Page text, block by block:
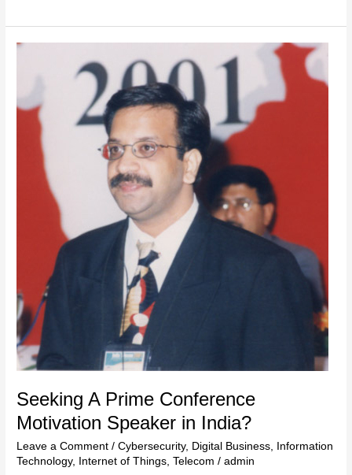
Seeking A Prime Conference
Motivation Speaker in India?
Leave a Comment /Cybersecurity, Digital Business Information
Technology, Internet of Things ,Telecom /admin
Seeking
Motivation
India?